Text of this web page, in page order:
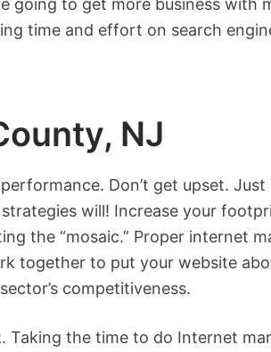
going to get more business
time and effort on search
NJ
Don’t get upset.
will! Increase your
the “mosaic.” Proper internet
together to put your website
competitiveness. ⠀
the time to do Internet